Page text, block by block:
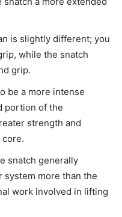
is slightly different; you
while the snatch
grip.
be a more intense
portion of the
strength and
snatch generally
system more than the
work involved in lifting